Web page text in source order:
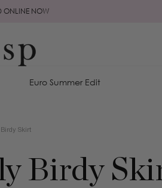
ONLINE NOW
Euro Summer Edit
Skirt
Birdy